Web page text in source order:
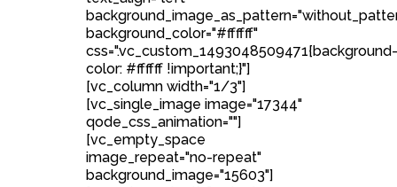
background_color="#ffffff"
css=".vc_custom_1493048509471{background-
color: #ffffff !important;}"]
[vc_column width="1/3"]
[vc_single_image image="17344"
qode_css_animation=""]
[vc_empty_space
image_repeat="no-repeat"
background_image="15603"]